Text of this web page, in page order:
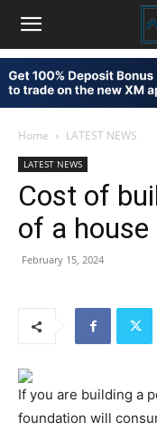
Home LATEST NEWS
LATEST NEWS
Cost of
of a house
February 15, 2024
If you are building a
foundation will